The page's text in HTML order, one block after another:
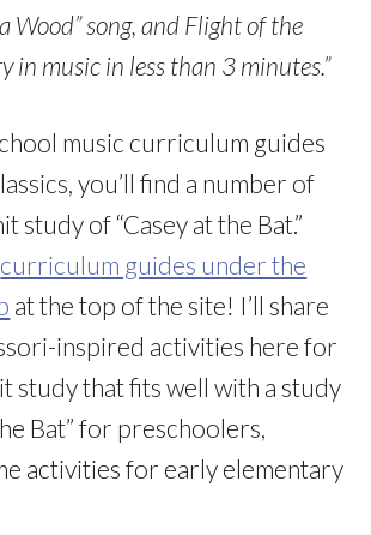
Wood” song, and Flight of the
in music in less than 3 minutes.”
music curriculum guides
you’ll find a number of
study of “Casey at the Bat.”
curriculum guides under the
at the top of the site! I’ll share
inspired activities here for
study that fits well with a study
Bat” for preschoolers,
activities for early elementary